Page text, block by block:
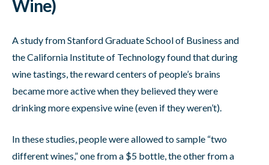
Wine)
A study from Stanford Graduate School of Business and
the California Institute of Technology found that during
wine tastings, the reward centers of people’s brains
became more active when they believed they were
drinking more expensive wine (even if they weren’t).
In these studies, people were allowed to sample “two
different wines,” one from a $5 bottle, the other from a